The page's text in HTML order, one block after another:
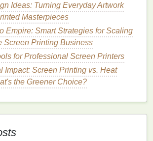
algorithmsto automatically trace
greataccuracy, requiring little to no
:You can process multiple
savingtime on largerprojects
Vector Magicsupports
toAI, SVG,EPS , andPDFfile
are all compatible with screen
for ScreenPrinting:
in converting complex
Ideas: Turning Everyday Artwork
Masterpieces
Empire: Smart Strategies for Scaling
Screen Printing Business
for Professional Screen Printers
Impact: Screen Printing vs. Heat
the Greener Choice?